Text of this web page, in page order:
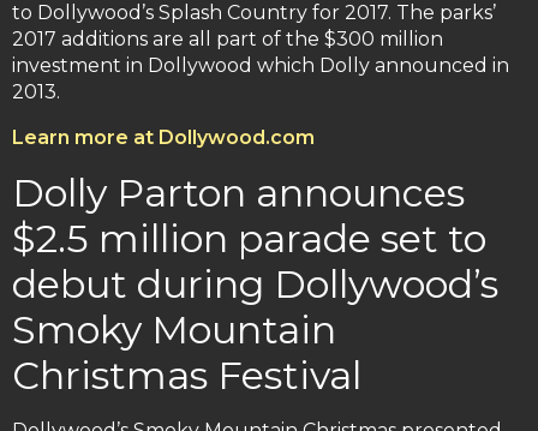
to Dollywood’s Splash Country for 2017. The parks’
2017 additions are all part of the $300 million
investment in Dollywood which Dolly announced in
2013.
Learn more at Dollywood.com
Dolly Parton announces
$2.5 million parade set to
debut during Dollywood’s
Smoky Mountain
Christmas Festival